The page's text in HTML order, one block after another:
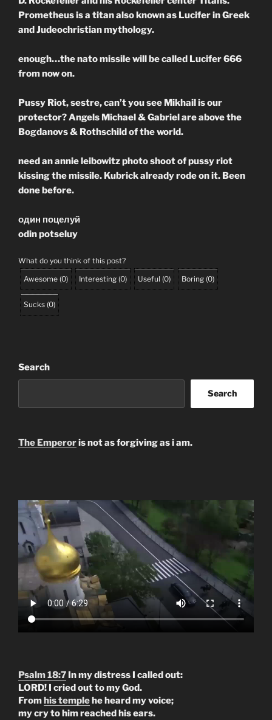
Prometheus is a titan also known as Lucifer in Greek
and Judeochristian mythology.
enough…the nato missile will be called Lucifer 666
from now on.
Pussy Riot, sestre, can’t you see Mikhail is our
protector? Angels Michael & Gabriel are above the
Bogdanovs & Rothschild of the world.
need an annie leibowitz photo shoot of pussy riot
kissing the missile. Kubrick already rode on it. Been
done before.
один поцелуй
odin potseluy
What do you think of this post?
Awesome (0) Interesting (0) Useful (0) Boring (0)
Sucks (0)
Search
Search
The Emperoris not as forgiving as i am.
Psalm 18:7 In my distress I called out:
LORD! I cried out to my God.
Fromhis templehe heard my voice;
my cry to him reached his ears.